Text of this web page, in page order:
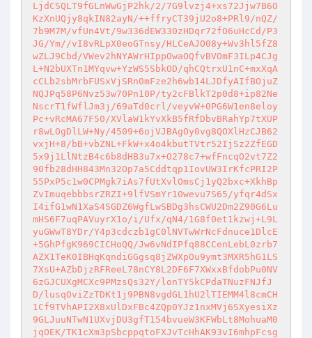
LjdCSQLT9fGLnWwGjP2hk/2/7G9lvzj4+xs72Jjw7B6O
KzXnUQjy8qkIN82ayN/++ffryCT39jU2o8+PRl9/nQZ/
7b9M7M/vfUn4Vt/9w336dEW330zHDqr72fO6uHcCd/P3
JG/Ym//vI8vRLpX0eoGTnsy/HLCeAJO08y+Wv3hl5fZ8
wZLJ9Cbd/VWev2hNYAWrHIppOwaOQfvBVOmF3ILp4CJg
L+N2bUXTn1MYqvw+YzWS5SbkOD/qhCQtrxU1nC+mxXqA
cCLb2sbMrbFUSxVjSRn0mFze2h6wb14LJDfyAIfBOjuZ
NQJPq58P6Nvz53w70Pn10P/ty2cFBlkT2p0d8+ip82Ne
NscrT1fWflJm3j/69aTd0crl/veyvW+0PG6W1en8eloy
Pc+vRcMA67F50/XVlaW1kYvXkB5fRfDbvBRahYp7tXUP
r8wLOgDlLW+Ny/4509+6ojVJBAgOy0vg8QOXlHzCJB62
vxjH+8/bB+vbZNL+FkW+x4o4kbutTVtr52IjSz2ZfEGD
5x9j1LlNtzB4c6b8dHB3u7x+O278c7+wfFncqO2vt7Z2
90fb28dHH843Mn32Op7a5Cddtqp1IovUW3IrKfcPRI2P
55PxP5c1w0CPMgk7iAs7fUtXvlOmsCj1yQ2bxc+XkhBp
ZvImuqebbbsrZRZI+9lfVSmYr10wevu7S65/yfqr4dSx
I4ifG1wN1XaS4SGDZ6WgfLwSBDg3hsCWU2Dm2Z90G6Lu
mHS6F7uqPAVuyrX1o/i/Ufx/qN4/1G8f0et1kzwj+L9L
yuGWwT8YDr/Y4p3cdczb1gC0lNVTwWrNcFdnuce1DlcE
+5GhPfgK969CICHoQQ/Jw6vNdIPfq88CCenLebL0zrb7
AZX1TeK0IBHqKqndiGGgsq8jZWXpOu9ymt3MXR5hG1LS
7XsU+AZbDjzRFReeL78nCY8L2DF6F7XWxxBfdobPu0NV
6zGJCUXgMCXc9PMzsQs32Y/lonTY5kCPdaTNuzFNJfJ
D/lusqOviZzTDKt1j9PBN8vgdGL1hU2lTIEMM4l8cmCH
1Cf9TVhAPI2X8xUlDxFBc4ZQp0YJz1nxMVj6SXyesiXz
9GLJuuNTwN1UXvjDU3gfT154bvueW3KFWbLt8MohuaM0
jqOEK/TK1cXm3pSbcppqtoFXJvTcHhAK93vI6mhpFcsg